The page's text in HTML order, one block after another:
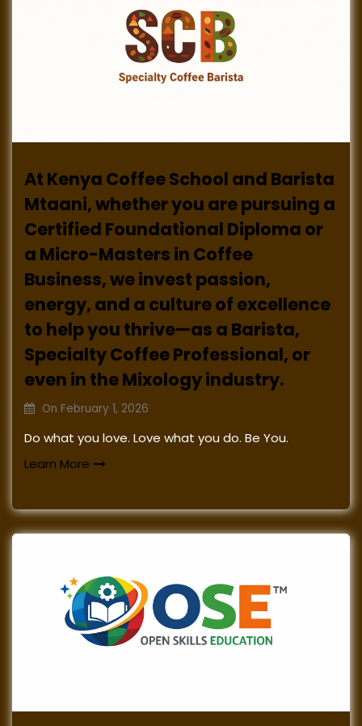
At Kenya Coffee School and Barista
Mtaani, whether you are pursuing a
Certified Foundational Diploma or
a Micro-Masters in Coffee
Business, we invest passion,
energy, and a culture of excellence
to help you thrive—as a Barista,
Specialty Coffee Professional, or
even in the Mixology industry.
On February 1, 2026
Do what you love. Love what you do. Be You.
Learn More